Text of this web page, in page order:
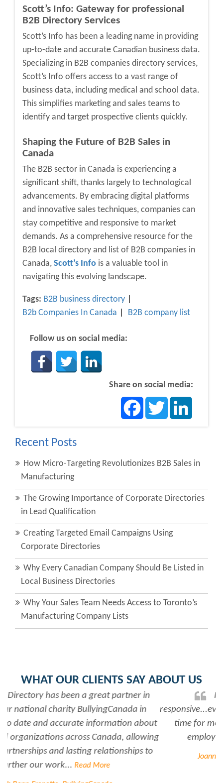
Scott’s Info: Gateway for professional
B2B Directory Services
Scott’s Info has been a leading name in providing
up-to-date and accurate Canadian business data.
Specializing in B2B companies directory services,
Scott’s Info offers access to a vast range of
business data, including medical and school data.
This simplifies marketing and sales teams to
identify and target prospective clients quickly.
Shaping the Future of B2B Sales in
Canada
The B2B sector in Canada is experiencing a
significant shift, thanks largely to technological
advancements. By embracing digital platforms
and innovative sales techniques, companies can
stay competitive and responsive to market
demands. As a comprehensive resource for the
B2B local directory and list of B2B companies in
Canada, Scott’s Info is a valuable tool in
navigating this evolving landscape.
Tags: B2B business directory
B2b Companies In Canada
B2B company list
Follow us on social media:
Share on social media:
FacebookTwitter
Recent Posts
How Micro-Targeting Revolutionizes B2B Sales in
Manufacturing
The Growing Importance of Corporate Directories
in Lead Qualification
Creating Targeted Email Campaigns Using
Corporate Directories
Why Every Canadian Company Should Be Listed in
Local Business Directories
Why Your Sales Team Needs Access to Toronto’s
Manufacturing Company Lists
WHAT OUR CLIENTS SAY ABOUT US
Rabiya is very professional and
responsive...every time I need her help she always has
time for me. She is a great asset to have for an
employer..Thank you Rabiya...Read More
Joanne Beaudoin, IPL North America Inc.